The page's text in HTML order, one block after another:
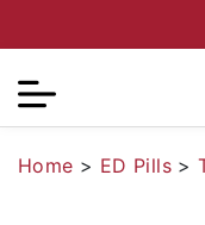
Home > ED Pills >